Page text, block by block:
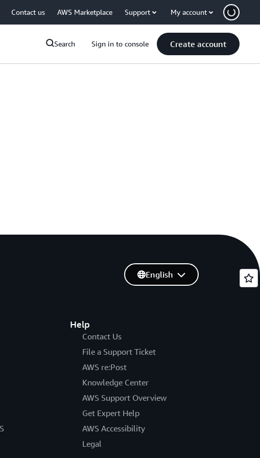
Contact us AWS Marketplace Support My account
Search Sign in to console Create account
Help
Contact Us
File a Support Ticket
AWS re:Post
Knowledge Center
AWS Support Overview
Get Expert Help
AWS Accessibility
Legal
English